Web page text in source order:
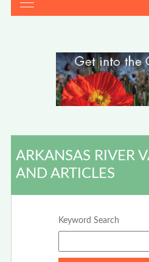
ARKANSAS RIVER
AND ARTICLES
Keyword Search